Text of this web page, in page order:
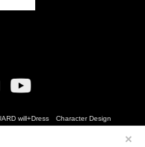
✕
Instagram
will+Dress Character Design